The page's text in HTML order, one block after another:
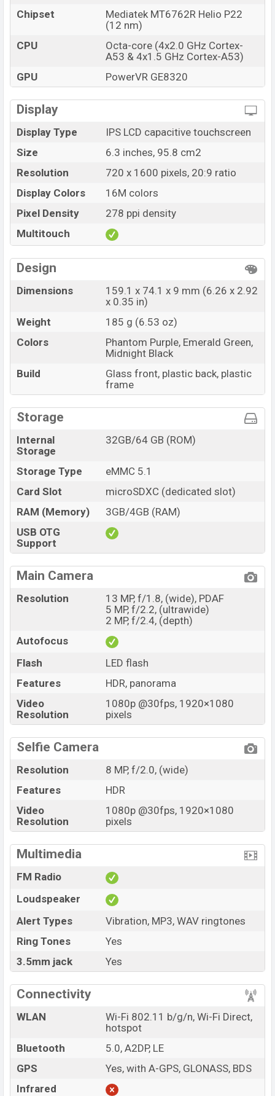
Chipset
Mediatek MT6762R Helio P22
(12 nm)
CPU
Octa-core (4x2.0 GHz Cortex-
A53 & 4x1.5 GHz Cortex-A53)
GPU
PowerVR GE8320
Display
Display Type
IPS LCD capacitive touchscreen
Size
6.3 inches, 95.8 cm2
Resolution
720 x 1600 pixels, 20:9 ratio
Display Colors
16M colors
Pixel Density
278 ppi density
Multitouch
Design
Dimensions
159.1 x 74.1 x 9 mm (6.26 x 2.92
x 0.35 in)
Weight
185 g (6.53 oz)
Colors
Phantom Purple, Emerald Green,
Midnight Black
Build
Glass front, plastic back, plastic
frame
Storage
Internal
Storage
32GB/64 GB (ROM)
Storage Type
eMMC 5.1
Card Slot
microSDXC (dedicated slot)
RAM (Memory)
3GB/4GB (RAM)
USB OTG
Support
Main Camera
Resolution
13 MP, f/1.8, (wide), PDAF
5 MP, f/2.2, (ultrawide)
2 MP, f/2.4, (depth)
Autofocus
Flash
LED flash
Features
HDR, panorama
Video
Resolution
1080p @30fps, 1920×1080
pixels
Selfie Camera
Resolution
8 MP, f/2.0, (wide)
Features
HDR
Video
Resolution
1080p @30fps, 1920×1080
pixels
Multimedia
FM Radio
Loudspeaker
Alert Types
Vibration, MP3, WAV ringtones
Ring Tones
Yes
3.5mm jack
Yes
Connectivity
WLAN
Wi-Fi 802.11 b/g/n, Wi-Fi Direct,
hotspot
Bluetooth
5.0, A2DP, LE
GPS
Yes, with A-GPS, GLONASS, BDS
Infrared